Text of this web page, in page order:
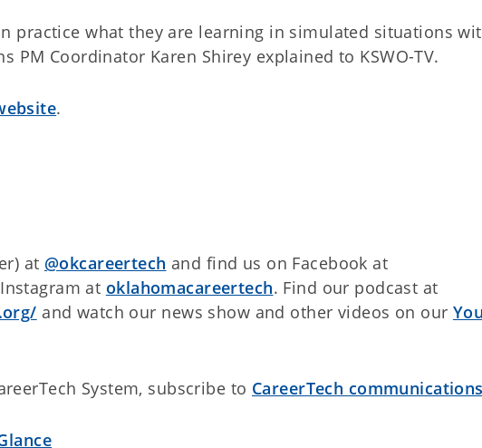
practice what they are learning in simulated situations
PM Coordinator Karen Shirey explained to KSWO-TV.
.
at @okcareertech and find us on Facebook at
at oklahomacareertech. Find our podcast at
and watch our news show and other videos on our
System, subscribe to CareerTech